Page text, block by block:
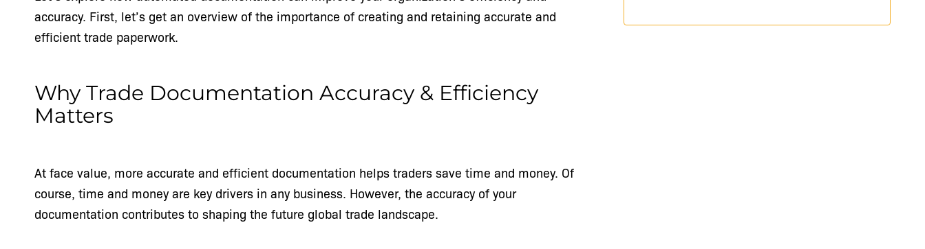
accuracy. First, let’s get an overview of the importance of creating and retaining accurate and
efficient trade paperwork.
Why Trade Documentation Accuracy & Efficiency
Matters
At face value, more accurate and efficient documentation helps traders save time and money. Of
course, time and money are key drivers in any business. However, the accuracy of your
documentation contributes to shaping the future global trade landscape.